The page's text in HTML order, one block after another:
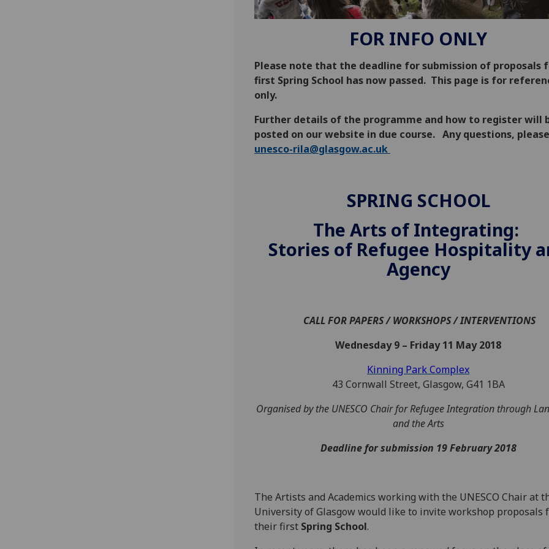
FOR INFO ONLY
Please note that the deadline for submission of proposals
first Spring School has now passed. This page is for
only.
Further details of the programme and how to register will
posted on our website in due course. Any questions,
unesco-rila@glasgow.ac.uk
SPRING SCHOOL
The Arts of Integrating:
Stories of Refugee Hospitality
Agency
CALL FOR PAPERS / WORKSHOPS / INTERVENTIONS
Wednesday 9 – Friday 11 May 2018
Kinning Park Complex
43 Cornwall Street, Glasgow, G41 1BA
Organised by the UNESCO Chair for Refugee Integration through
and the Arts
Deadline for submission 19 February 2018
The Artists and Academics working with the UNESCO Chair at
University of Glasgow would like to invite workshop proposals
their first Spring School.